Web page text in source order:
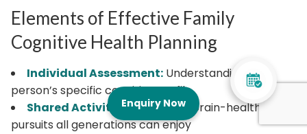
Elements of Effective Family
Cognitive Health Planning
Individual Assessment: Understanding each
person’s specific cognitive profile
Shared Activities:Identifying brain-healthy
pursuits all generations can enjoy
Enquiry Now